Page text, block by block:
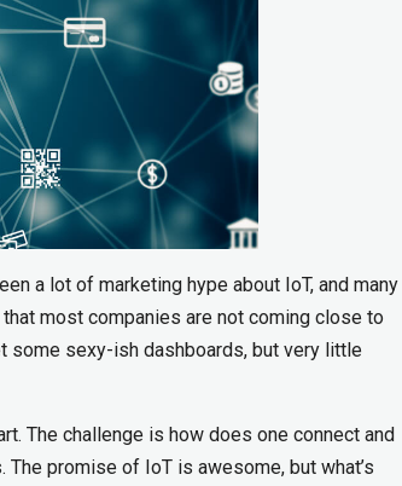
a lot of marketing hype about IoT, and many
most companies are not coming close to
some sexy-ish dashboards, but very little
The challenge is how does one connect and
promise of IoT is awesome, but what’s